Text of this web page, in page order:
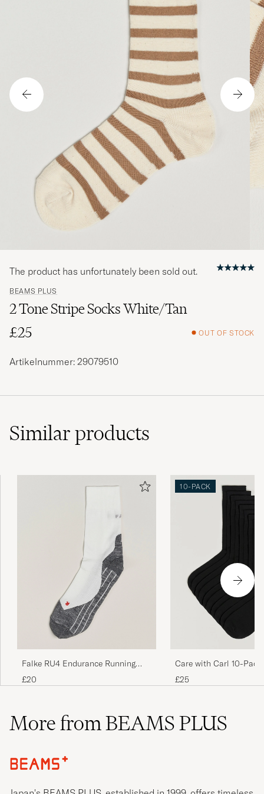
BEAMS PLUS
2 Tone Stripe Socks White/Tan
£25
OUT OF STOCK
The product has unfortunately been sold out.
Artikelnummer: 29079510
Similarproducts
Falke RU4 Endurance Running
Socks White Mix
£20
10-PACK
Care with Carl 10-
Cotton Socks BLACK
£25
More from BEAMS PLUS